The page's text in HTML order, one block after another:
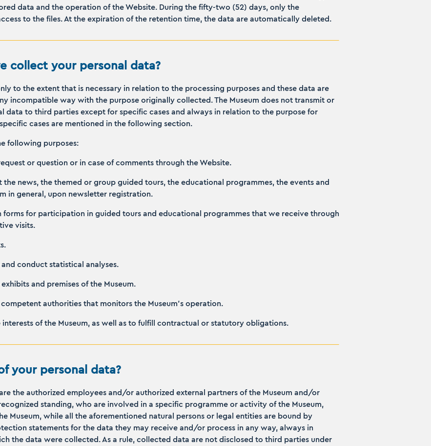
data and the operation of the Website. During the fifty-two (52) days, only the
to the files. At the expiration of the retention time, the data are automatically deleted.
collect your personal data?
to the extent that is necessary in relation to the processing purposes and these data are
incompatible way with the purpose originally collected. The Museum does not transmit or
data to third parties except for specific cases and always in relation to the purpose for
cases are mentioned in the following section.
following purposes:
or question or in case of comments through the Website.
news, the themed or group guided tours, the educational programmes, the events and
in general, upon newsletter registration.
for participation in guided tours and educational programmes that we receive through
visits.
conduct statistical analyses.
and premises of the Museum.
authorities that monitors the Museum’s operation.
of the Museum, as well as to fulfill contractual or statutory obligations.
your personal data?
the authorized employees and/or authorized external partners of the Museum and/or
standing, who are involved in a specific programme or activity of the Museum,
Museum, while all the aforementioned natural persons or legal entities are bound by
statements for the data they may receive and/or process in any way, always in
the data were collected. As a rule, collected data are not disclosed to third parties under